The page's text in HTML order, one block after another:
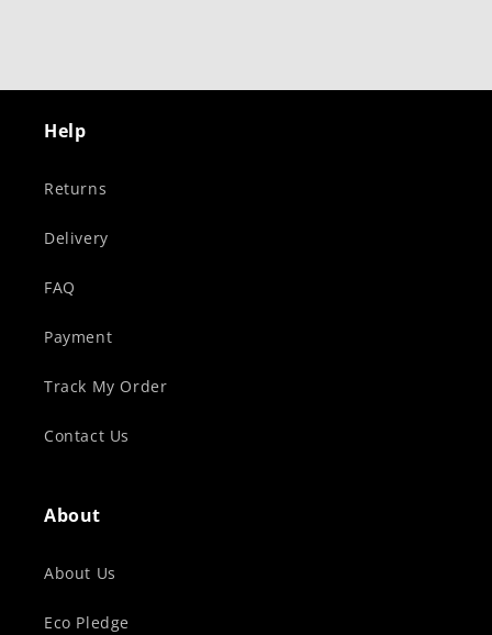
Help
Returns
Delivery
FAQ
Payment
Track My Order
Contact Us
About
About Us
Eco Pledge